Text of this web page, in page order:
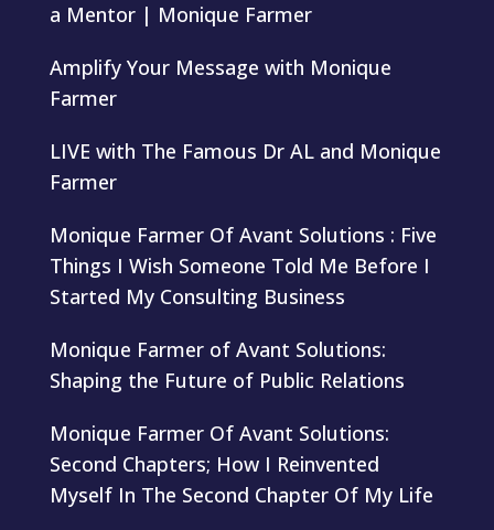
a Mentor | Monique Farmer
Amplify Your Message with Monique
Farmer
LIVE with The Famous Dr AL and Monique
Farmer
Monique Farmer Of Avant Solutions : Five
Things I Wish Someone Told Me Before I
Started My Consulting Business
Monique Farmer of Avant Solutions:
Shaping the Future of Public Relations
Monique Farmer Of Avant Solutions:
Second Chapters; How I Reinvented
Myself In The Second Chapter Of My Life